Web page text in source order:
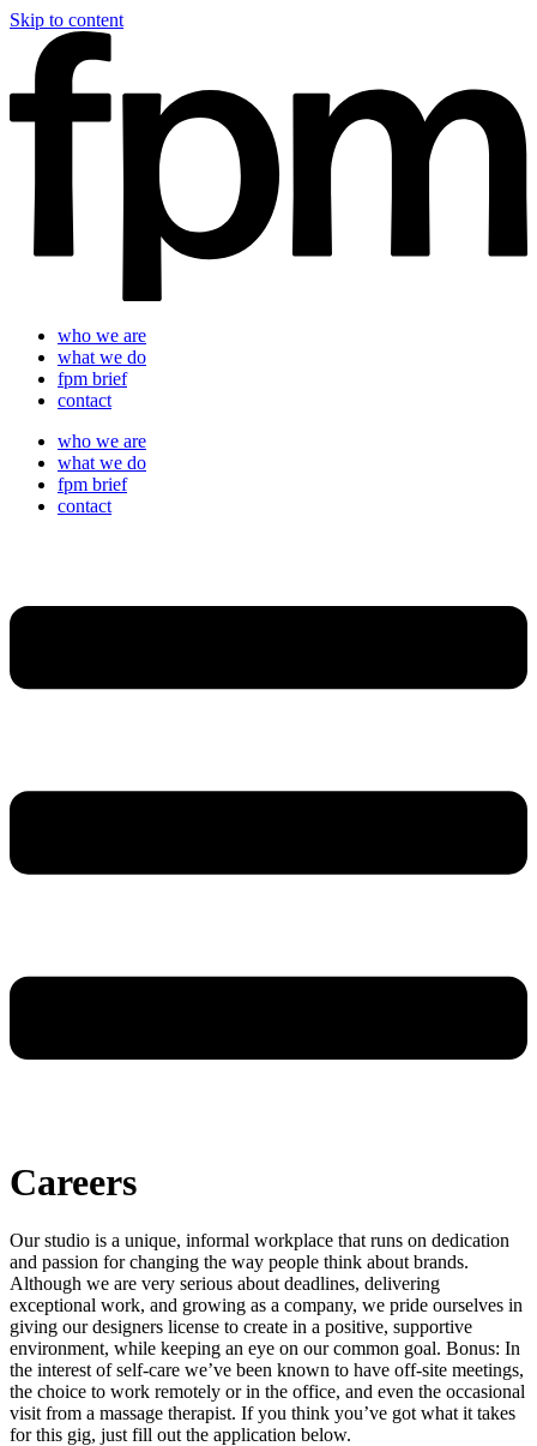
Skip to content
who we are
what we do
fpm brief
contact
who we are
what we do
fpm brief
contact
Careers
Our studio is a unique, informal workplace that runs on dedication
and passion for changing the way people think about brands.
Although we are very serious about deadlines, delivering
exceptional work, and growing as a company, we pride ourselves in
giving our designers license to create in a positive, supportive
environment, while keeping an eye on our common goal. Bonus: In
the interest of self-care we’ve been known to have off-site meetings,
the choice to work remotely or in the office, and even the occasional
visit from a massage therapist. If you think you’ve got what it takes
for this gig, just fill out the application below.